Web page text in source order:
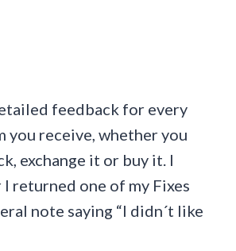
feedback for every
you receive, whether you
exchange it or buy it. I
I returned one of my Fixes
note saying “I didn´t like